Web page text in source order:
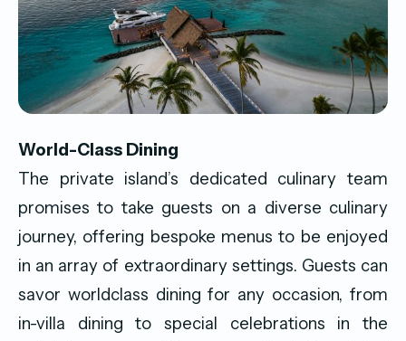
World-Class Dining
The private island’s dedicated culinary team
promises to take guests on a diverse culinary
journey, offering bespoke menus to be enjoyed
in an array of extraordinary settings. Guests can
savor worldclass dining for any occasion, from
in-villa dining to special celebrations in the